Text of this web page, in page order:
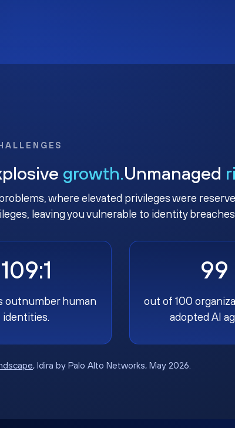
growth.Unmanaged
where elevated privileges were
leaving you vulnerable to identity
109:1
outnumber human
identities.
99
out of 100
adopted AI
, Idira by Palo Alto Networks, May 2026.